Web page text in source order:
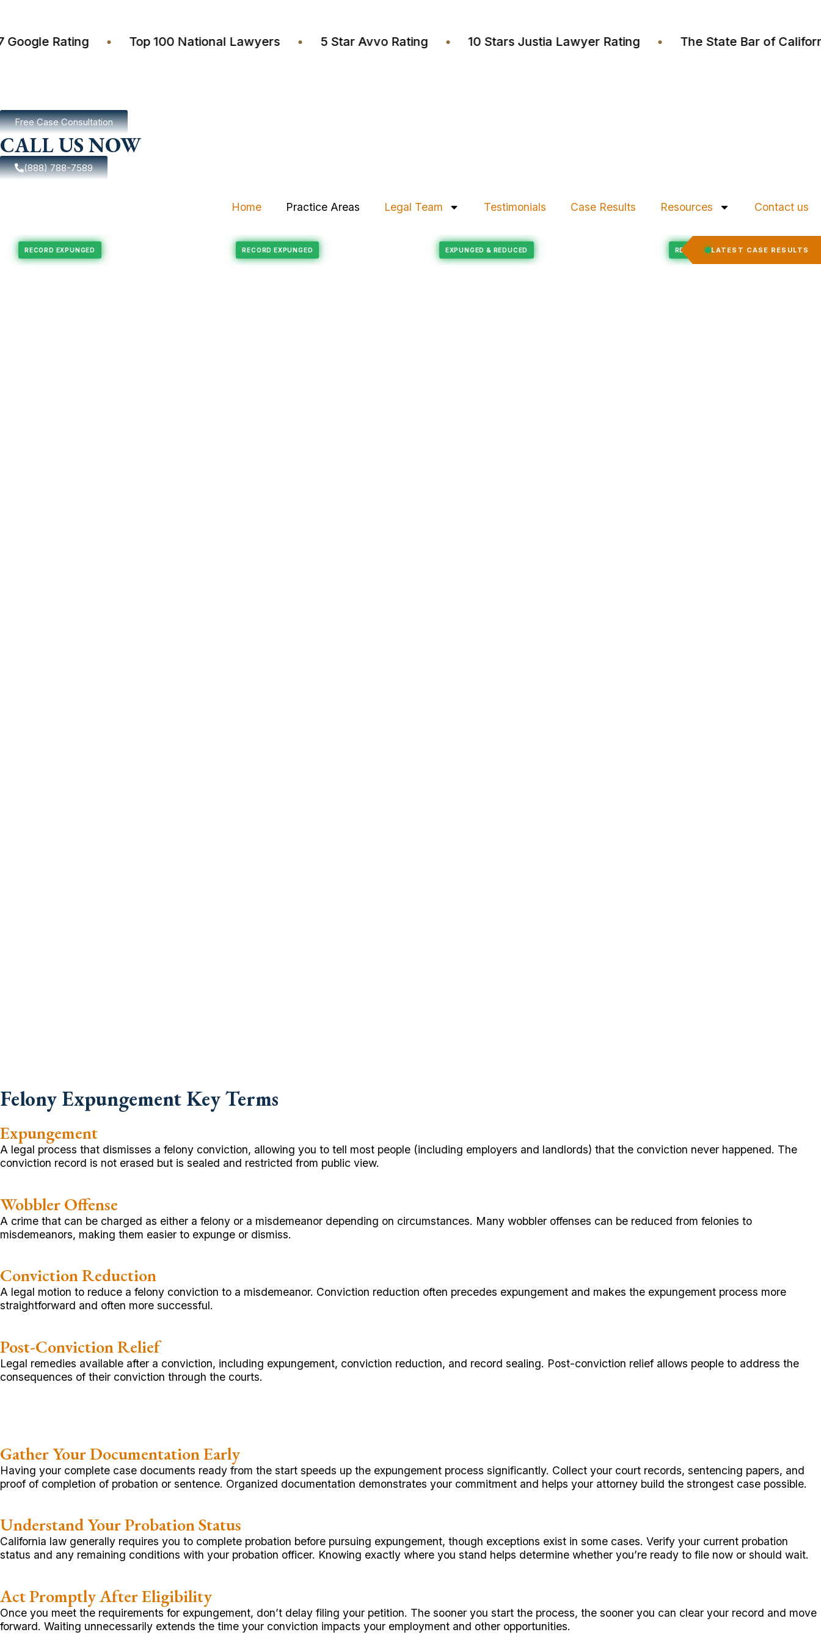
4.7 Google Rating • Top 100 National Lawyers • 5 Star Avvo Rating • 10 Stars Justia Lawyer Rating • The State Bar of
Free Case Consultation
CALL US NOW
(888) 788-7589
Home Practice Areas Legal Team Testimonials Case Results Resources Contact us
LATEST CASE RESULTS
RECORD EXPUNGED Felony Expungement RECORD EXPUNGED Felony Reduction EXPUNGED & REDUCED Felony Expungement RECORD EXPUNGED
Felony Expungement Key Terms
Expungement
A legal process that dismisses a felony conviction, allowing you to tell most people (including employers and landlords) that the conviction never happened. The
conviction record is not erased but is sealed and restricted from public view.
Wobbler Offense
A crime that can be charged as either a felony or a misdemeanor depending on circumstances. Many wobbler offenses can be reduced from felonies to
misdemeanors, making them easier to expunge or dismiss.
Conviction Reduction
A legal motion to reduce a felony conviction to a misdemeanor. Conviction reduction often precedes expungement and makes the expungement process more
straightforward and often more successful.
Post-Conviction Relief
Legal remedies available after a conviction, including expungement, conviction reduction, and record sealing. Post-conviction relief allows people to address the
consequences of their conviction through the courts.
Gather Your Documentation Early
Having your complete case documents ready from the start speeds up the expungement process significantly. Collect your court records, sentencing papers, and
proof of completion of probation or sentence. Organized documentation demonstrates your commitment and helps your attorney build the strongest case possible.
Understand Your Probation Status
California law generally requires you to complete probation before pursuing expungement, though exceptions exist in some cases. Verify your current probation
status and any remaining conditions with your probation officer. Knowing exactly where you stand helps determine whether you’re ready to file now or should wait.
Act Promptly After Eligibility
Once you meet the requirements for expungement, don’t delay filing your petition. The sooner you start the process, the sooner you can clear your record and move
forward. Waiting unnecessarily extends the time your conviction impacts your employment and other opportunities.